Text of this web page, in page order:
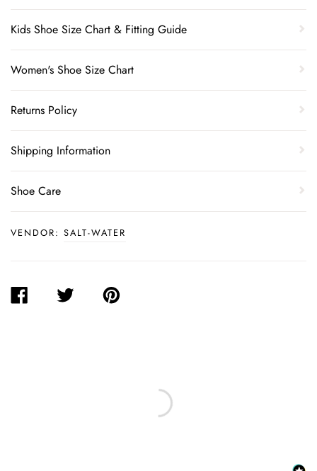
Kids Shoe Size Chart & Fitting Guide
Women's Shoe Size Chart
Returns Policy
Shipping Information
Shoe Care
VENDOR: SALT-WATER
SHARE
TWEET
PIN